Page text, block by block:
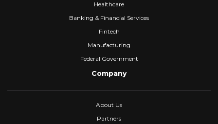
Healthcare
Banking & Financial Services
Fintech
Manufacturing
Federal Government
Company
About Us
Partners